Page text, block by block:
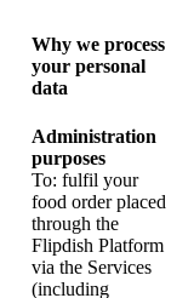
Why we process
your personal
data
Administration
purposes
To: fulfil your
food order placed
through the
Flipdish Platform
via the Services
(including